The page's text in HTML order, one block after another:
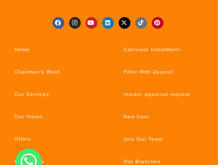
Home
Chairman’s Word
Our Services
Our Vision
Offers
Car’s News
Calculate Installment
Filter With Deposit
Instant approval request
New Cars
Join Our Team
Our Branches